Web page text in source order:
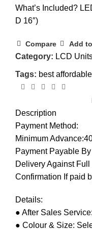
What’s Included?
D 16″)
Compare Add
Category: LCD
Tags: best
Description
Payment Method:
Minimum
Payment Payable
Delivery Against
Confirmation If paid
Details:
● After Sales
● Colour & Size: